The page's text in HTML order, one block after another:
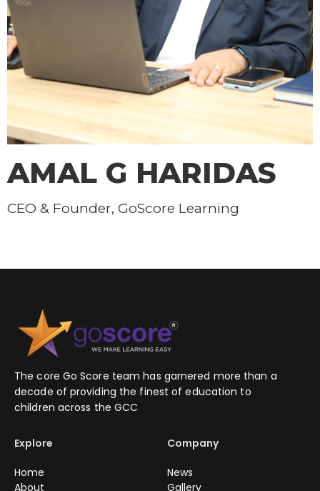
AMAL G HARIDAS
CEO & Founder, GoScore Learning
The core Go Score team has garnered more than a
decade of providing the finest of education to
children across the GCC
Explore
Home
About
Company
News
Gallery